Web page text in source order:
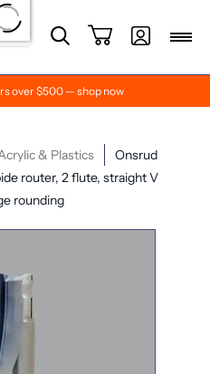
over $500 — shop now
& Plastics
Onsrud
router, 2 flute, straight V
rounding